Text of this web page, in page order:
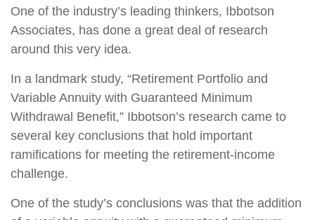
One of the industry’s leading thinkers, Ibbotson
Associates, has done a great deal of research
around this very idea.
In a landmark study, “Retirement Portfolio and
Variable Annuity with Guaranteed Minimum
Withdrawal Benefit,” Ibbotson’s research came to
several key conclusions that hold important
ramifications for meeting the retirement-income
challenge.
One of the study’s conclusions was that the addition